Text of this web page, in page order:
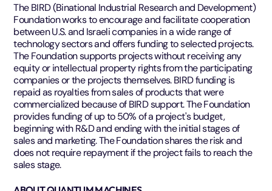
The BIRD (Binational Industrial Research and Development)
Foundation works to encourage and facilitate cooperation
between U.S. and Israeli companies in a wide range of
technology sectors and offers funding to selected projects.
The Foundation supports projects without receiving any
equity or intellectual property rights from the participating
companies or the projects themselves. BIRD funding is
repaid as royalties from sales of products that were
commercialized because of BIRD support. The Foundation
provides funding of up to 50% of a project's budget,
beginning with R&D and ending with the initial stages of
sales and marketing. The Foundation shares the risk and
does not require repayment if the project fails to reach the
sales stage.